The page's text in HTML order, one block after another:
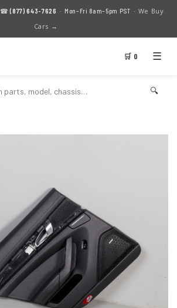
☎(877) 643-7626 · Mon–Fri 8am–5pm PST · We Buy
Cars →
🛒 0 ☰
🔍